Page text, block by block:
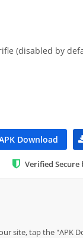
(disabled by
Download
Verified Secure
site, tap the "APK